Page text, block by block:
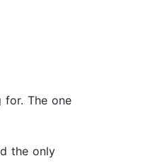
for. The one
the only